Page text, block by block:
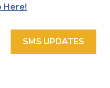
Here!
SMS UPDATES